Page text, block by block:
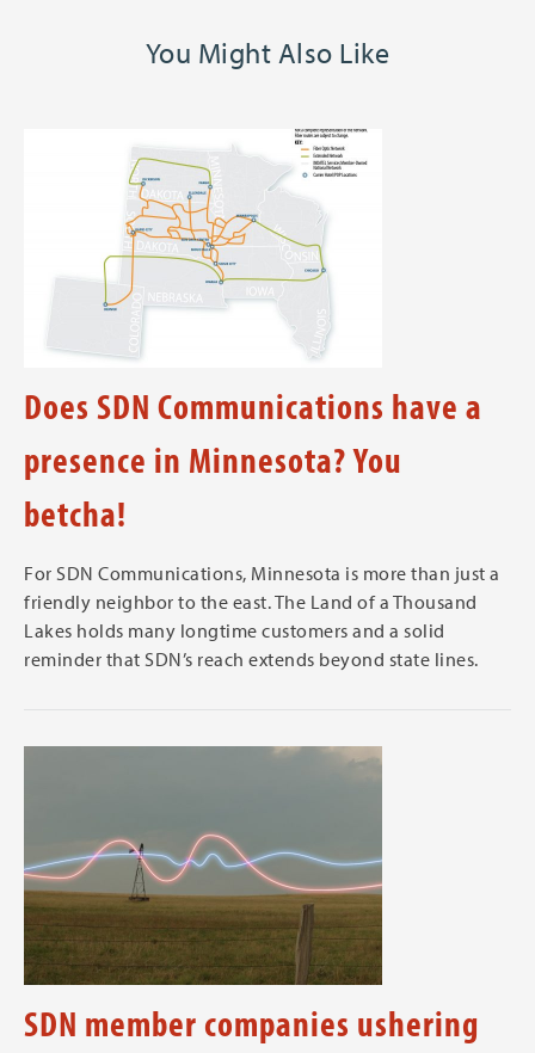
You Might Also Like
Does SDN Communications have a
presence in Minnesota? You
betcha!
For SDN Communications, Minnesota is more than just a
friendly neighbor to the east. The Land of a Thousand
Lakes holds many longtime customers and a solid
reminder that SDN’s reach extends beyond state lines.
SDN member companies ushering